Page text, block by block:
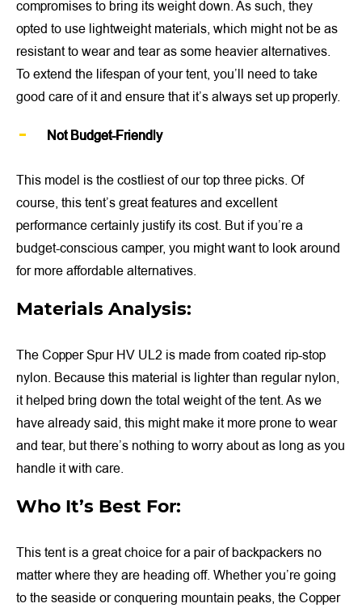
compromises to bring its weight down. As such, they
opted to use lightweight materials, which might not be as
resistant to wear and tear as some heavier alternatives.
To extend the lifespan of your tent, you’ll need to take
good care of it and ensure that it’s always set up properly.
Not Budget-Friendly
This model is the costliest of our top three picks. Of
course, this tent’s great features and excellent
performance certainly justify its cost. But if you’re a
budget-conscious camper, you might want to look around
for more affordable alternatives.
Materials Analysis:
The Copper Spur HV UL2 is made from coated rip-stop
nylon. Because this material is lighter than regular nylon,
it helped bring down the total weight of the tent. As we
have already said, this might make it more prone to wear
and tear, but there’s nothing to worry about as long as you
handle it with care.
Who It’s Best For:
This tent is a great choice for a pair of backpackers no
matter where they are heading off. Whether you’re going
to the seaside or conquering mountain peaks, the Copper